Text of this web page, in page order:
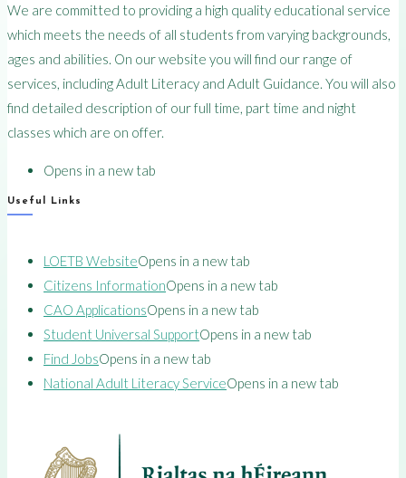
We are committed to providing a high quality educational service
which meets the needs of all students from varying backgrounds,
ages and abilities. On our website you will find our range of
services, including Adult Literacy and Adult Guidance. You will also
find detailed description of our full time, part time and night
classes which are on offer.
Opens in a new tab
Useful Links
LOETB WebsiteOpens in a new tab
Citizens InformationOpens in a new tab
CAO ApplicationsOpens in a new tab
Student Universal SupportOpens in a new tab
Find JobsOpens in a new tab
National Adult Literacy ServiceOpens in a new tab